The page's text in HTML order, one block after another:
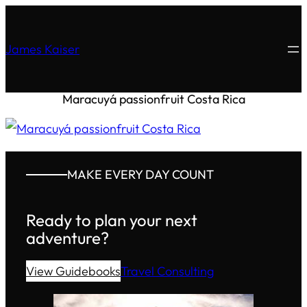
James Kaiser
Maracuyá passionfruit Costa Rica
MAKE EVERY DAY COUNT
Ready to plan your next
adventure?
View GuidebooksTravel Consulting